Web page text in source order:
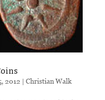
2012| Christian Walk